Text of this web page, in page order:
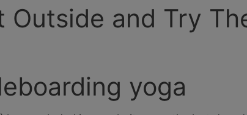
Outside and Try
yoga